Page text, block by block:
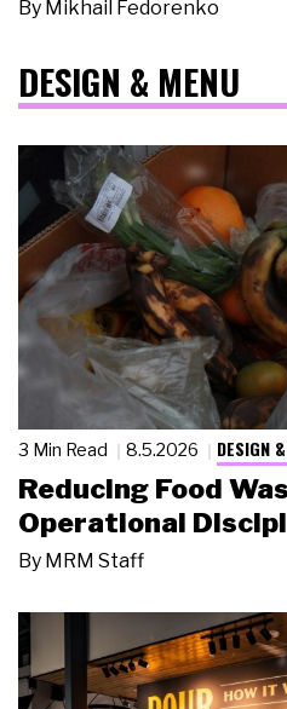
By Mikhail Fedorenko
DESIGN & MENU
3 Min Read 8.5.2026 DESIGN
Reducing Food
Operational
By MRM Staff